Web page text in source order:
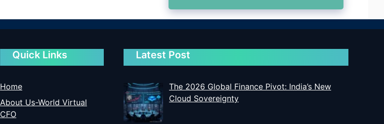
Quick Links
Home
About Us-World Virtual
CFO
Latest Post
The 2026 Global Finance Pivot: India’s New
Cloud Sovereignty